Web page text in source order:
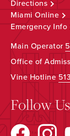
Directions
Miami Online
Emergency Info
Main Operator
Office of
Vine Hotline
Follow Us